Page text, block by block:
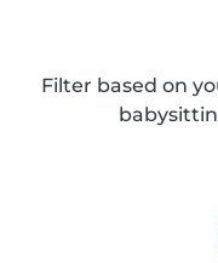
Filter based on